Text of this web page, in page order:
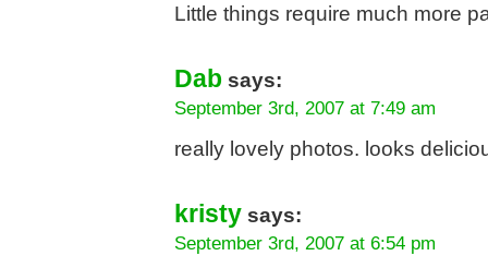
Little things require much more
Dab says:
September 3rd, 2007 at 7:49 am
really lovely photos. looks
kristy says:
September 3rd, 2007 at 6:54 pm